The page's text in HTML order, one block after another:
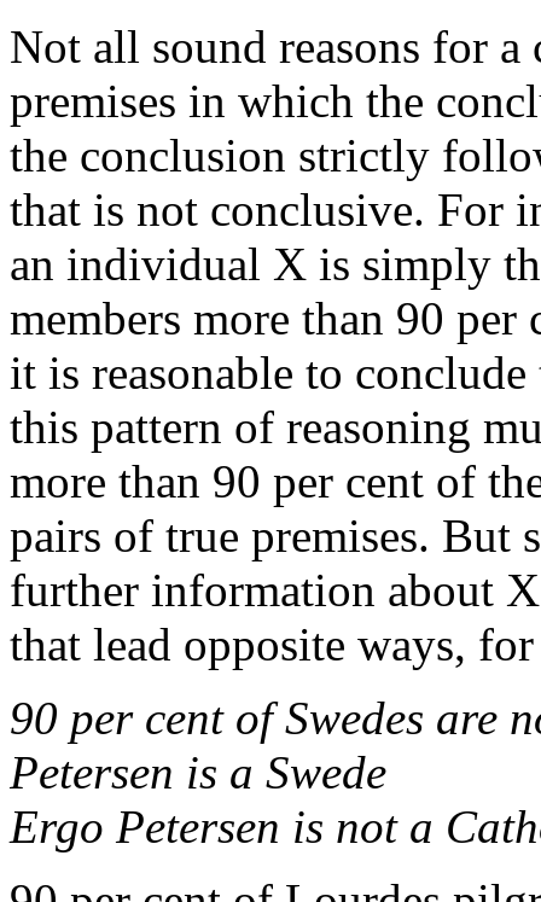
Not all sound reasons for
premises in which the
the conclusion strictly
that is not conclusive. For
an individual X is simply
members more than 90 per
it is reasonable to
this pattern of reasoning
more than 90 per cent of
pairs of true premises. But
further information about
that lead opposite ways,
90 per cent of Swedes are
Petersen is a Swede
Ergo Petersen is not a